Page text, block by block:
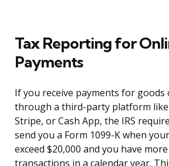
Tax Reporting for
Payments
If you receive payments for goods
through a third-party platform like
Stripe, or Cash App, the IRS
send you a Form 1099-K when
exceed $20,000 and you have
transactions in a calendar year.